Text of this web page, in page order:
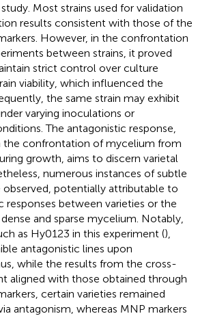
Most strains used for validation
results consistent with those of the
However, in the confrontation
between strains, it proved
strict control over culture
viability, which influenced the
the same strain may exhibit
varying inoculations or
The antagonistic response,
the confrontation of mycelium from
growth, aims to discern varietal
numerous instances of subtle
observed, potentially attributable to
responses between varieties or the
and sparse mycelium. Notably,
as Hy0123 in this experiment (),
antagonistic lines upon
while the results from the cross-
aligned with those obtained through
certain varieties remained
antagonism, whereas MNP markers